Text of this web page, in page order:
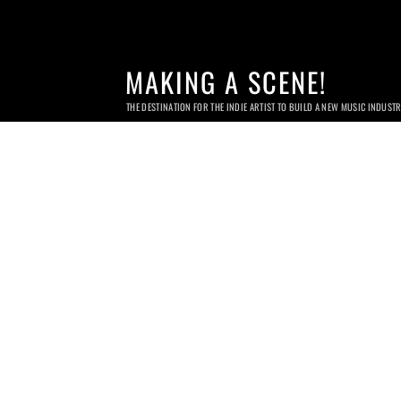
MAKING A SCENE!
THE DESTINATION FOR THE INDIE ARTIST TO BUILD A NEW MUSIC